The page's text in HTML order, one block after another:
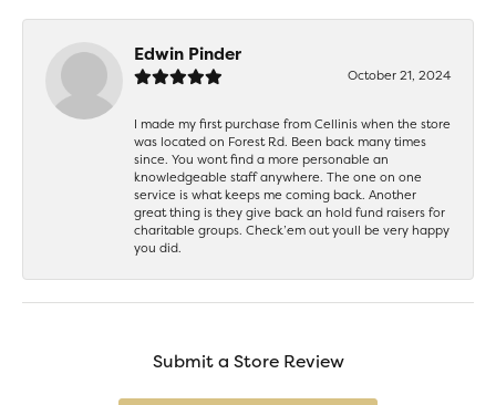
Edwin Pinder
October 21, 2024
I made my first purchase from Cellinis when the store
was located on Forest Rd. Been back many times
since. You wont find a more personable an
knowledgeable staff anywhere. The one on one
service is what keeps me coming back. Another
great thing is they give back an hold fund raisers for
charitable groups. Check’em out youll be very happy
you did.
Submit a Store Review